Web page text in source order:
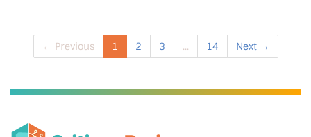
← Previous 1 2 3 ... 14 Next →